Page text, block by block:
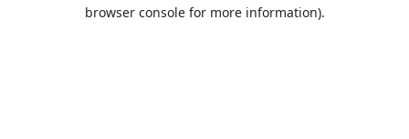
browser console for more information).